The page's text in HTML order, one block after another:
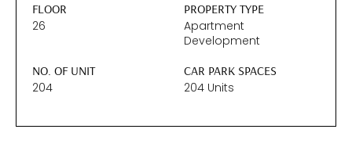
FLOOR
26
PROPERTY TYPE
Apartment
Development
NO. OF UNIT
204
CAR PARK SPACES
204 Units